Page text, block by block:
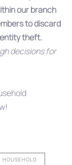
our branch
to discard
theft.
decisions for
HOUSEHOLD